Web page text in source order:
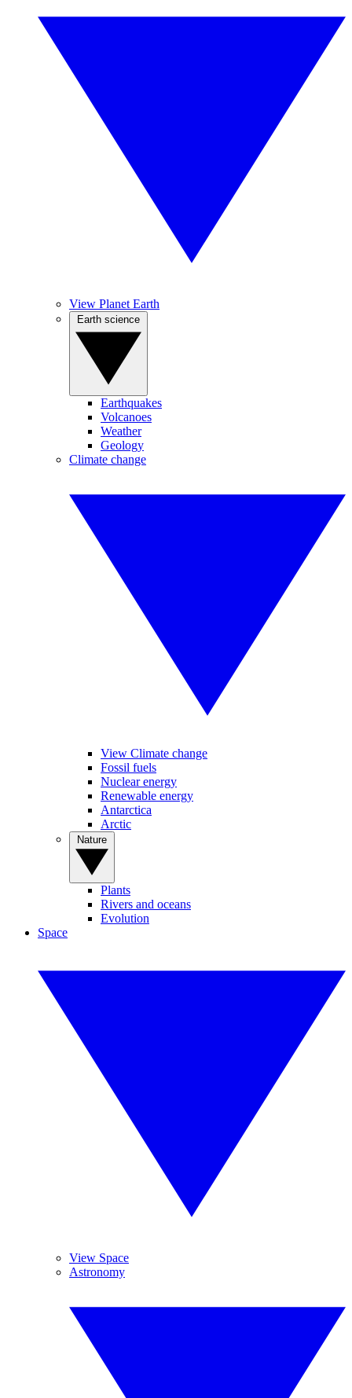
View Planet Earth
Earthquakes
Volcanoes
Weather
Geology
Climate change
View Climate change
Fossil fuels
Nuclear energy
Renewable energy
Antarctica
Arctic
Plants
Rivers and oceans
Evolution
Space
View Space
Astronomy